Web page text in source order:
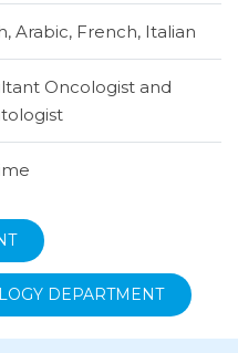
Arabic, French, Italian
Oncologist and
DEPARTMENT